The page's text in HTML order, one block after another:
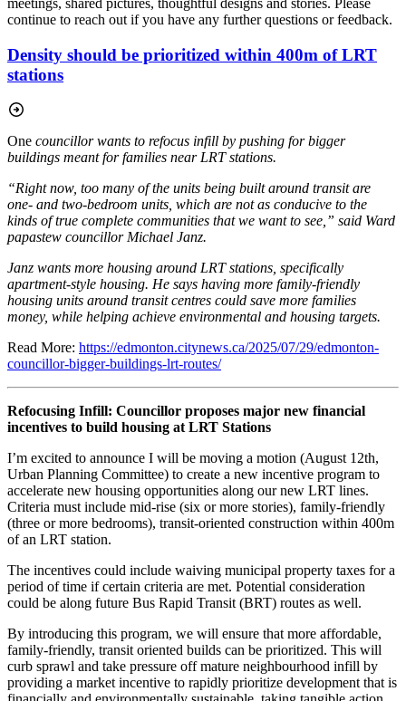
meetings, shared pictures, thoughtful designs and stories. Please
continue to reach out if you have any further questions or feedback.
Density should be prioritized within 400m of LRT
stations
One councillor wants to refocus infill by pushing for bigger
buildings meant for families near LRT stations.
“Right now, too many of the units being built around transit are
one- and two-bedroom units, which are not as conducive to the
kinds of true complete communities that we want to see,” said Ward
papastew councillor Michael Janz.
Janz wants more housing around LRT stations, specifically
apartment-style housing. He says having more family-friendly
housing units around transit centres could save more families
money, while helping achieve environmental and housing targets.
Read More: https://edmonton.citynews.ca/2025/07/29/edmonton-
councillor-bigger-buildings-lrt-routes/
Refocusing Infill: Councillor proposes major new financial
incentives to build housing at LRT Stations
I’m excited to announce I will be moving a motion (August 12th,
Urban Planning Committee) to create a new incentive program to
accelerate new housing opportunities along our new LRT lines.
Criteria must include mid-rise (six or more stories), family-friendly
(three or more bedrooms), transit-oriented construction within 400m
of an LRT station.
The incentives could include waiving municipal property taxes for a
period of time if certain criteria are met. Potential consideration
could be along future Bus Rapid Transit (BRT) routes as well.
By introducing this program, we will ensure that more affordable,
family-friendly, transit oriented builds can be prioritized. This will
curb sprawl and take pressure off mature neighbourhood infill by
providing a market incentive to rapidly prioritize development that is